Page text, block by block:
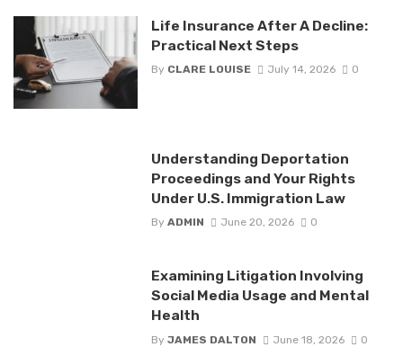
Life Insurance After A Decline:
Practical Next Steps
By CLARE LOUISE July 14, 2026 0
Understanding Deportation
Proceedings and Your Rights
Under U.S. Immigration Law
By ADMIN June 20, 2026 0
Examining Litigation Involving
Social Media Usage and Mental
Health
By JAMES DALTON June 18, 2026 0